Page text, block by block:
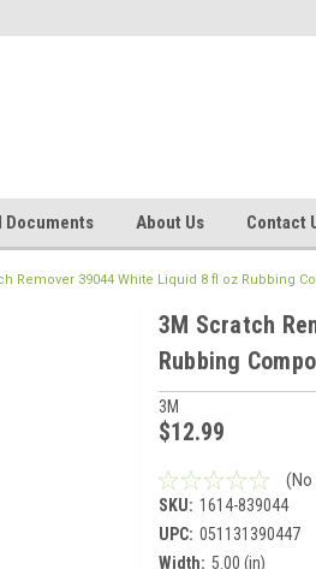
Documents About Us Contact
Remover 39044 White Liquid 8 fl oz Rubbing
3M Scratch
Rubbing
3M
$12.99
SKU: 1614-839044
UPC: 051131390447
Width: 5.00 (in)